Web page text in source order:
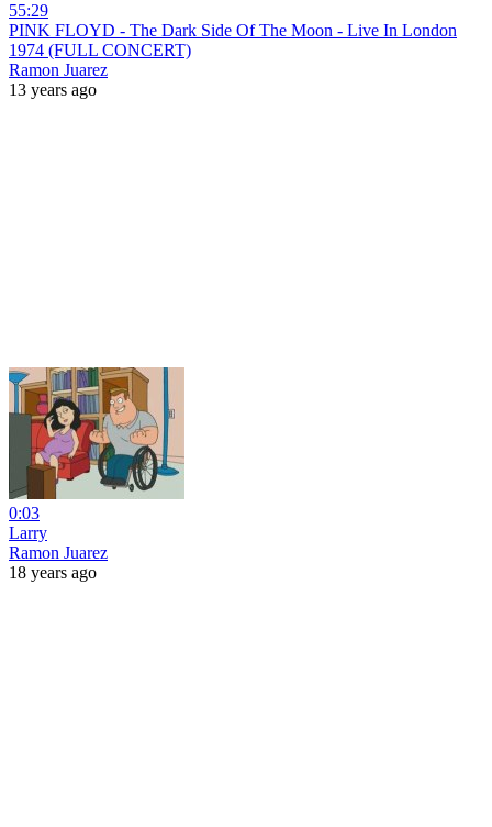
55:29
PINK FLOYD - The Dark Side Of The Moon - Live In London
1974 (FULL CONCERT)
Ramon Juarez
13 years ago
0:03
Larry
Ramon Juarez
18 years ago